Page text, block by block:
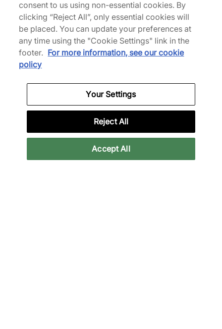
Back to top
About Us
We Specialise in Exclusive Releases and Unique
Performance Gear from the likes of Nike, New Balance,
HOKA, Mizuno and more.
Lade unsere App herunter
consent to us using non-essential cookies. By
clicking “Reject All”, only essential cookies will
be placed. You can update your preferences at
any time using the "Cookie Settings" link in the
footer. For more information, see our cookie
policy
Your Settings
Reject All
Accept All